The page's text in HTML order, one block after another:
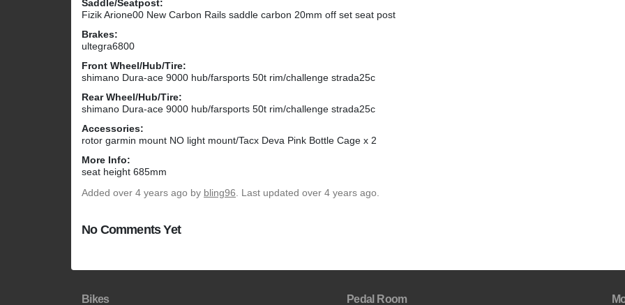
Saddle/Seatpost:
Fizik Arione00 New Carbon Rails saddle carbon 20mm off set seat post
Brakes:
ultegra6800
Front Wheel/Hub/Tire:
shimano Dura-ace 9000 hub/farsports 50t rim/challenge strada25c
Rear Wheel/Hub/Tire:
shimano Dura-ace 9000 hub/farsports 50t rim/challenge strada25c
Accessories:
rotor garmin mount NO light mount/Tacx Deva Pink Bottle Cage x 2
More Info:
seat height 685mm
Added over 4 years ago by bling96. Last updated over 4 years ago.
No Comments Yet
Bikes Pedal Room